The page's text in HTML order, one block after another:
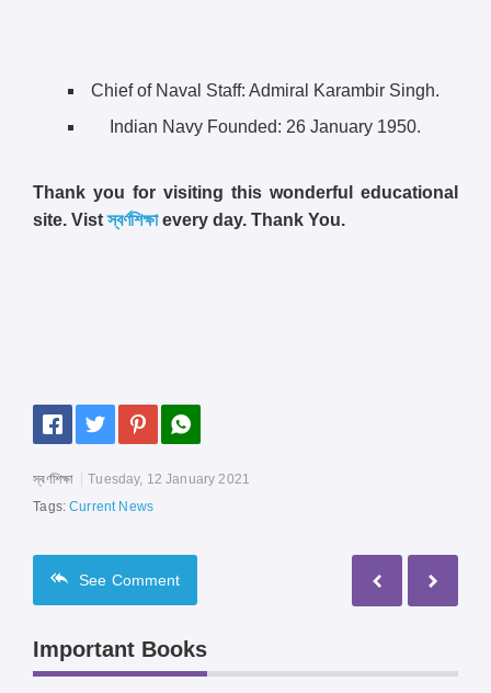
Chief of Naval Staff: Admiral Karambir Singh.
Indian Navy Founded: 26 January 1950.
Thank you for visiting this wonderful educational
site. Vistস্বর্ণশিক্ষাevery day. Thank You.
স্বর্ণশিক্ষা
Tuesday, 12 January 2021
Tags:Current News
See Comment
Important Books